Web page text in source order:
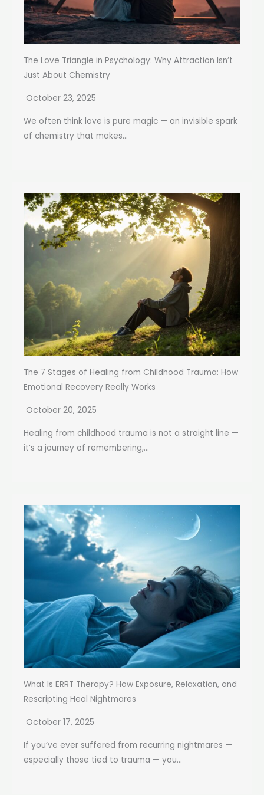
The Love Triangle in Psychology: Why Attraction Isn’t
Just About Chemistry
October 23, 2025
We often think love is pure magic — an invisible spark
of chemistry that makes...
The 7 Stages of Healing from Childhood Trauma: How
Emotional Recovery Really Works
October 20, 2025
Healing from childhood trauma is not a straight line —
it’s a journey of remembering,...
What Is ERRT Therapy? How Exposure, Relaxation, and
Rescripting Heal Nightmares
October 17, 2025
If you’ve ever suffered from recurring nightmares —
especially those tied to trauma — you...